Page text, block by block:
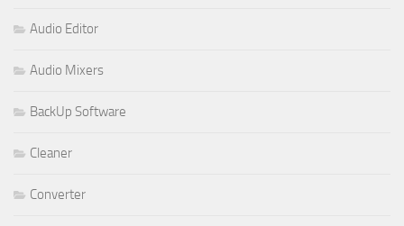
Audio Editor
Audio Mixers
BackUp Software
Cleaner
Converter